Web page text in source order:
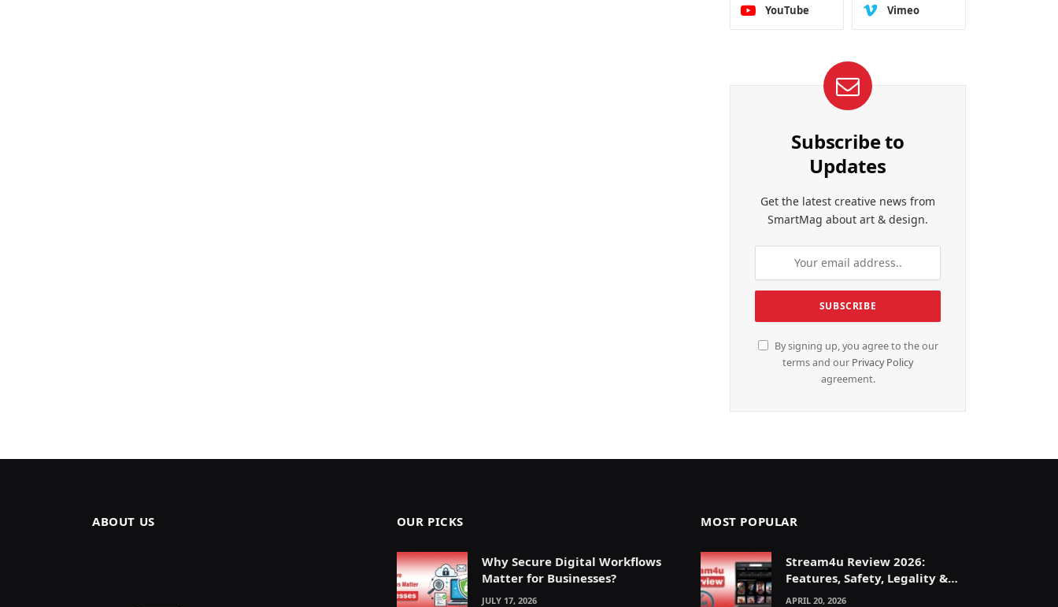
YouTube Vimeo
Subscribe to
Updates
Get the latest creative news from
SmartMag about art & design.
By signing up, you agree to the our
terms and our Privacy Policy
agreement.
ABOUT US OUR PICKS
Why Secure Digital Workflows
Matter for Businesses?
JULY 17, 2026
MOST POPULAR
Stream4u Review 2026:
Features, Safety, Legality &
Alternatives Explained
APRIL 20, 2026